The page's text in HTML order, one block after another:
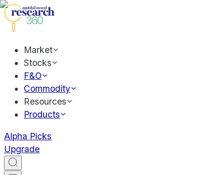
Market
Stocks
F&O
Commodity
Resources
Products
Alpha Picks
Upgrade